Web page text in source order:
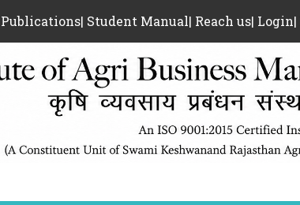
| Student Manual| Reach us| Login|